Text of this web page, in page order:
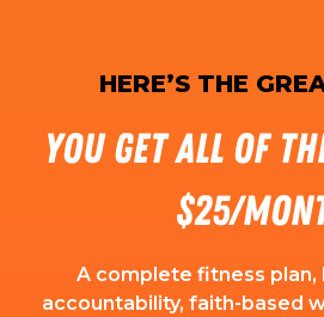
HERE’S THE
You get all of
$25/
A complete fitness plan,
accountability, faith-based